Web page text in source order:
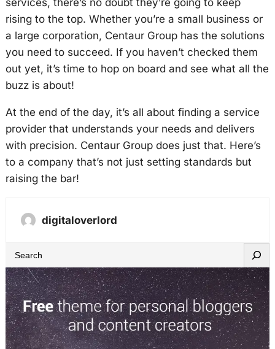
rising to the top. Whether you’re a small business or
a large corporation, Centaur Group has the solutions
you need to succeed. If you haven’t checked them
out yet, it’s time to hop on board and see what all the
buzz is about!
At the end of the day, it’s all about finding a service
provider that understands your needs and delivers
with precision. Centaur Group does just that. Here’s
to a company that’s not just setting standards but
raising the bar!
digitaloverlord
e
a
r
c
h